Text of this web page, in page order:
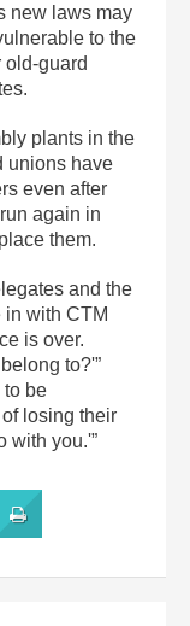
new laws may
to the
old-guard
plants in the
unions have
even after
again in
them.
and the
in with CTM
is over.
to?'”
to be
of losing their
with you.'”